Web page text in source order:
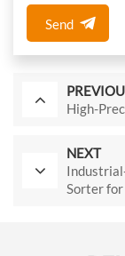
Send
High-
NEXT
Sorter for